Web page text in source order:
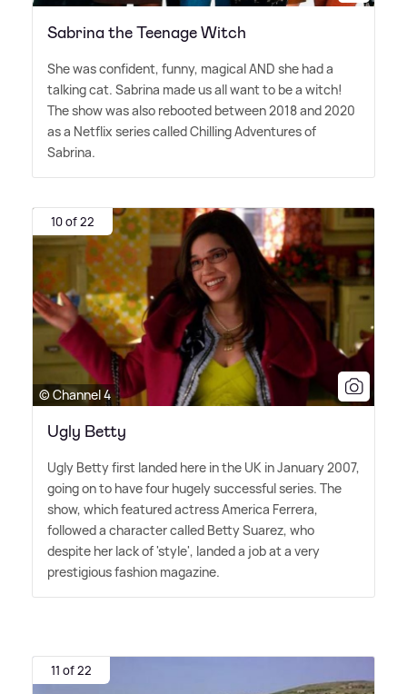
Sabrina the Teenage Witch
She was confident, funny, magical AND she had a
talking cat. Sabrina made us all want to be a witch!
The show was also rebooted between 2018 and 2020
as a Netflix series called Chilling Adventures of
Sabrina.
10 of 22
© Channel 4
Ugly Betty
Ugly Betty first landed here in the UK in January 2007,
going on to have four hugely successful series. The
show, which featured actress America Ferrera,
followed a character called Betty Suarez, who
despite her lack of 'style', landed a job at a very
prestigious fashion magazine.
11 of 22